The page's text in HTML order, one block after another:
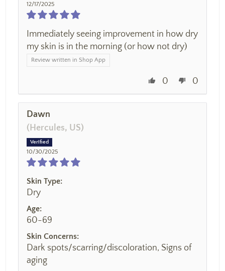
12/17/2025
Immediately seeing improvement in how dry
my skin is in the morning (or how not dry)
Review written in Shop App
0 0
Dawn
(Hercules, US)
10/30/2025
Skin Type:
Dry
Age:
60-69
Skin Concerns:
Dark spots/scarring/discoloration, Signs of
aging